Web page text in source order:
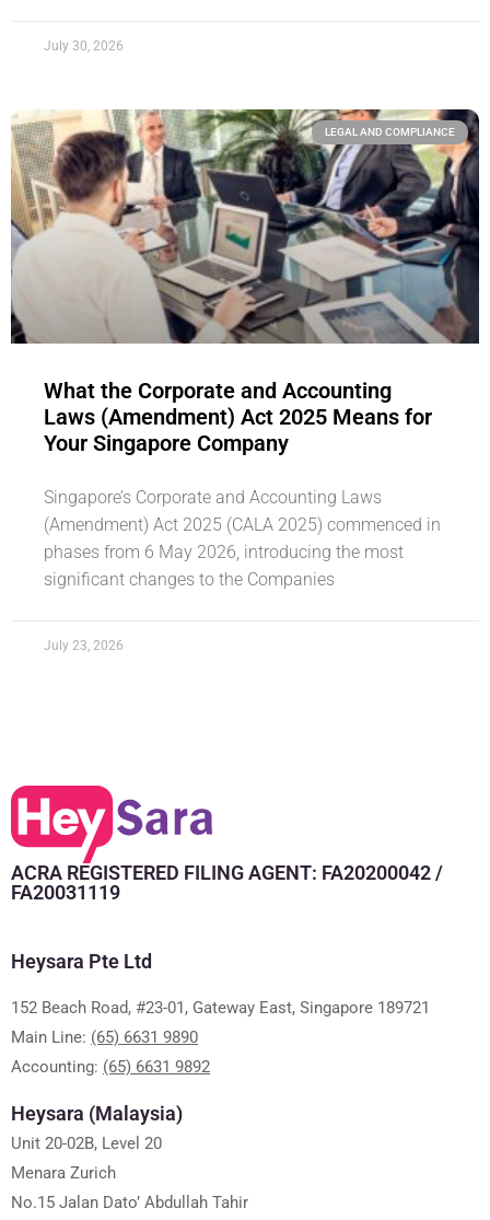
July 30, 2026
LEGAL AND COMPLIANCE
What the Corporate and Accounting
Laws (Amendment) Act 2025 Means for
Your Singapore Company
Singapore’s Corporate and Accounting Laws
(Amendment) Act 2025 (CALA 2025) commenced in
phases from 6 May 2026, introducing the most
significant changes to the Companies
July 23, 2026
ACRA REGISTERED FILING AGENT: FA20200042 /
FA20031119
Heysara Pte Ltd
152 Beach Road, #23-01, Gateway East, Singapore 189721
Main Line: (65) 6631 9890
Accounting: (65) 6631 9892
Heysara (Malaysia)
Unit 20-02B, Level 20
Menara Zurich
No.15 Jalan Dato’ Abdullah Tahir